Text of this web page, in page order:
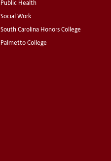
Public Health
Social Work
South Carolina Honors College
Palmetto College